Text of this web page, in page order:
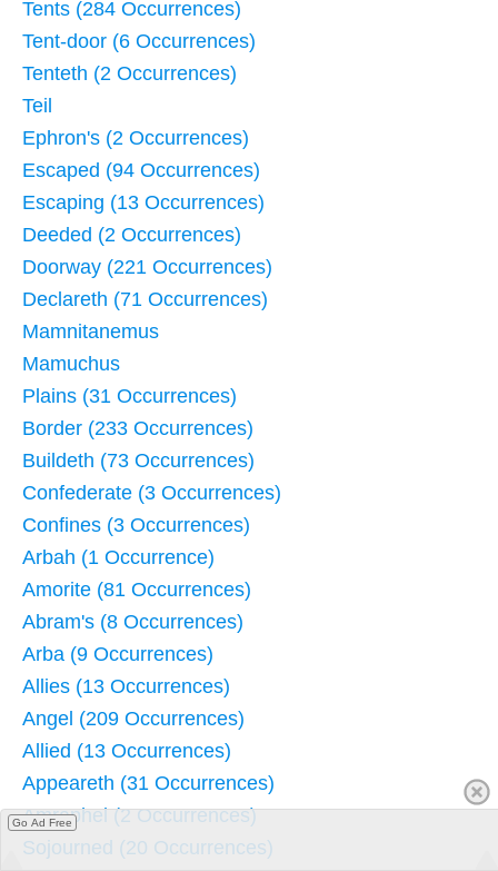
Tents (284 Occurrences)
Tent-door (6 Occurrences)
Tenteth (2 Occurrences)
Teil
Ephron's (2 Occurrences)
Escaped (94 Occurrences)
Escaping (13 Occurrences)
Deeded (2 Occurrences)
Doorway (221 Occurrences)
Declareth (71 Occurrences)
Mamnitanemus
Mamuchus
Plains (31 Occurrences)
Border (233 Occurrences)
Buildeth (73 Occurrences)
Confederate (3 Occurrences)
Confines (3 Occurrences)
Arbah (1 Occurrence)
Amorite (81 Occurrences)
Abram's (8 Occurrences)
Arba (9 Occurrences)
Allies (13 Occurrences)
Angel (209 Occurrences)
Allied (13 Occurrences)
Appeareth (31 Occurrences)
Amraphel (2 Occurrences)
Sojourned (20 Occurrences)
Go Ad Free